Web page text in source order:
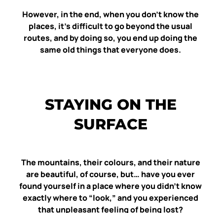
However, in the end, when you don’t know the
places, it’s difficult to go beyond the usual
routes, and by doing so, you end up doing the
same old things that everyone does.
STAYING ON THE
SURFACE
The mountains, their colours, and their nature
are beautiful, of course, but… have you ever
found yourself in a place where you didn’t know
exactly where to “look,” and you experienced
that unpleasant feeling of being lost?